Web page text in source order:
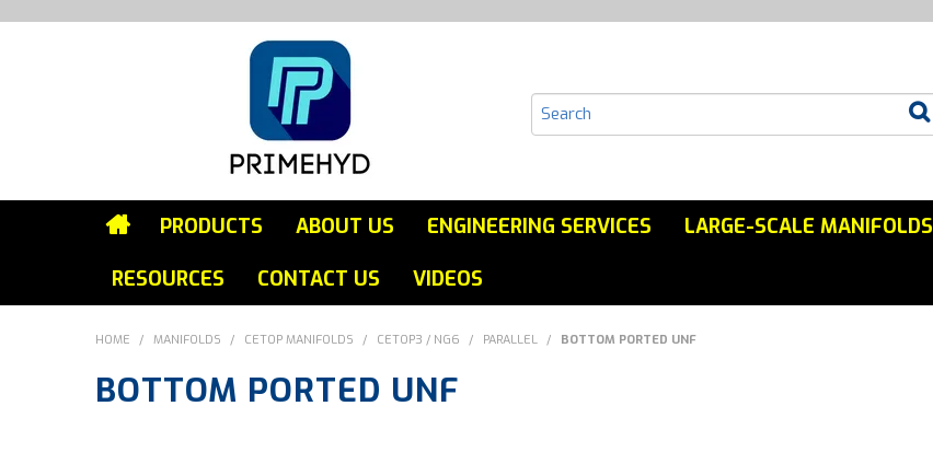
PRODUCTS ABOUT US ENGINEERING SERVICES LARGE-SCALE MANIFOLDS
RESOURCES
CONTACT US VIDEOS
HOME / MANIFOLDS / CETOP MANIFOLDS / CETOP3 / NG6 / PARALLEL / BOTTOM PORTED UNF
BOTTOM PORTED UNF